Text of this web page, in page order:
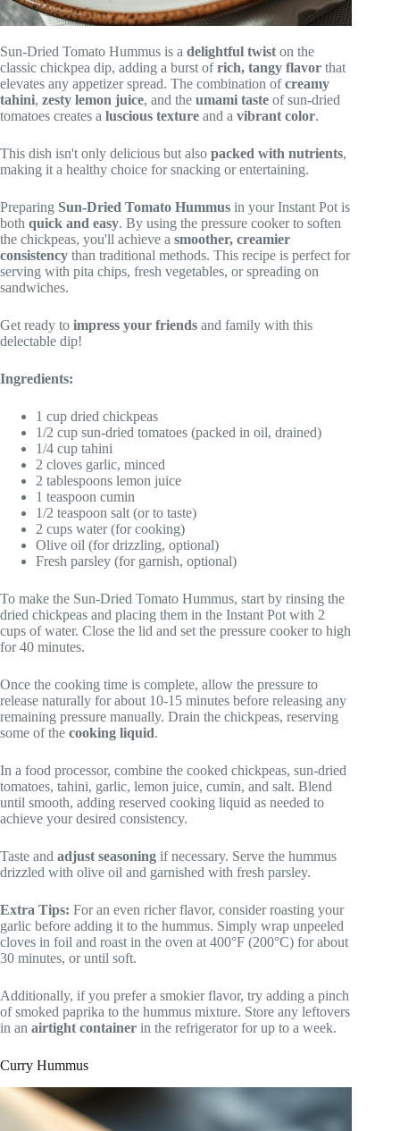
Sun-Dried Tomato Hummus is a delightful twist on the
classic chickpea dip, adding a burst ofrich, tangy flavor that
elevates any appetizer spread. The combination ofcreamy
tahini, zesty lemon juice, and the umami taste of sun-dried
tomatoes creates a luscious texture and a vibrant color.
This dish isn't only delicious but also packed with nutrients,
making it a healthy choice for snacking or entertaining.
Preparing Sun-Dried Tomato Hummus in your Instant Pot is
both quick and easy. By using the pressure cooker to soften
the chickpeas, you'll achieve a smoother, creamier
consistency than traditional methods. This recipe is perfect for
serving with pita chips, fresh vegetables, or spreading on
sandwiches.
Get ready to impress your friends and family with this
delectable dip!
Ingredients:
1 cup dried chickpeas
1/2 cup sun-dried tomatoes (packed in oil, drained)
1/4 cup tahini
2 cloves garlic, minced
2 tablespoons lemon juice
1 teaspoon cumin
1/2 teaspoon salt (or to taste)
2 cups water (for cooking)
Olive oil (for drizzling, optional)
Fresh parsley (for garnish, optional)
To make the Sun-Dried Tomato Hummus, start by rinsing the
dried chickpeas and placing them in the Instant Pot with 2
cups of water. Close the lid and set the pressure cooker to high
for 40 minutes.
Once the cooking time is complete, allow the pressure to
release naturally for about 10-15 minutes before releasing any
remaining pressure manually. Drain the chickpeas, reserving
some of the cooking liquid.
In a food processor, combine the cooked chickpeas, sun-dried
tomatoes, tahini, garlic, lemon juice, cumin, and salt. Blend
until smooth, adding reserved cooking liquid as needed to
achieve your desired consistency.
Taste and adjust seasoning if necessary. Serve the hummus
drizzled with olive oil and garnished with fresh parsley.
Extra Tips: For an even richer flavor, consider roasting your
garlic before adding it to the hummus. Simply wrap unpeeled
cloves in foil and roast in the oven at 400°F (200°C) for about
30 minutes, or until soft.
Additionally, if you prefer a smokier flavor, try adding a pinch
of smoked paprika to the hummus mixture. Store any leftovers
in an airtight container in the refrigerator for up to a week.
Curry Hummus